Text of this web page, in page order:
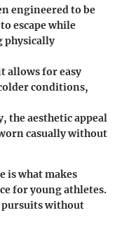
engineered to be
escape while
physically
allows for easy
conditions,
the aesthetic appeal
casually without
is what makes
for young athletes.
pursuits without